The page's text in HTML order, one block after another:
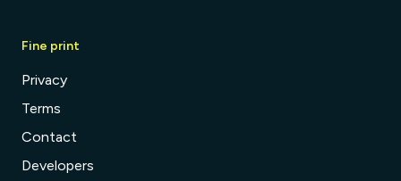
Fine print
Privacy
Terms
Contact
Developers